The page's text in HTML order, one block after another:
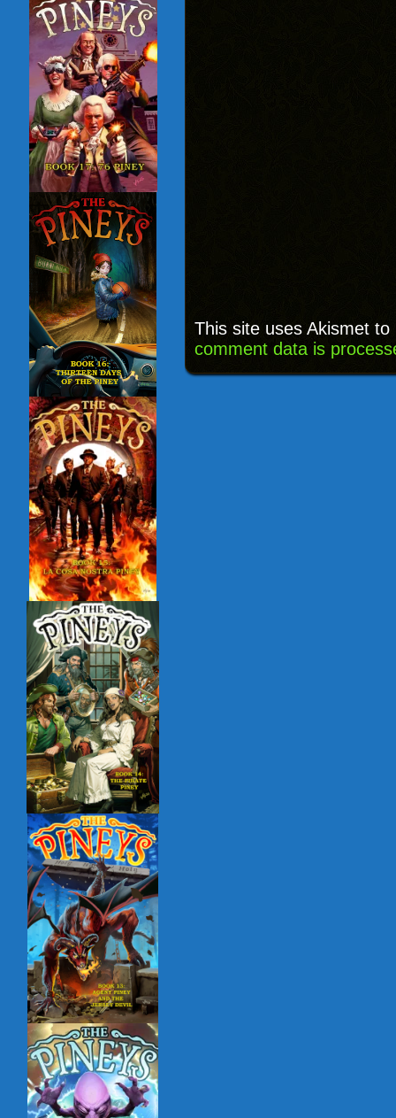
This site uses Akismet
comment data is